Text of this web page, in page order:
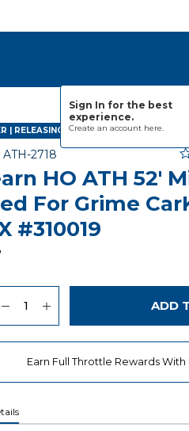
Sign In for the best
experience.
Create an account here.
| RELEASING FEBRUARY 2028
Item No.
ATH-2718 5
HO ATH 52'
For Grime
#310019
Wishlist ADD
Earn Full Throttle Rewards With